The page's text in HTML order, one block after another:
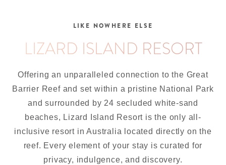
LIKE NOWHERE ELSE
LIZARD ISLAND RESORT
Offering an unparalleled connection to the Great
Barrier Reef and set within a pristine National Park
and surrounded by 24 secluded white-sand
beaches, Lizard Island Resort is the only all-
inclusive resort in Australia located directly on the
reef. Every element of your stay is curated for
privacy, indulgence, and discovery.